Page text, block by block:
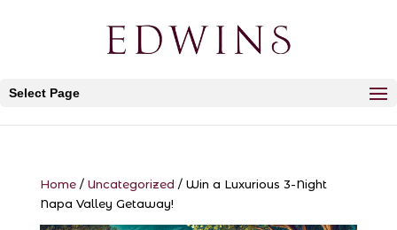
Select Page
Home/ Uncategorized / Win a Luxurious 3-Night
Napa Valley Getaway!